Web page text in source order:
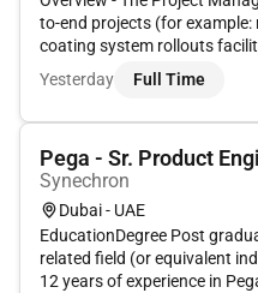
to-end projects (for
coating system rollouts
solutions) within the Middle
timely delivery cost control
Yesterday Full Time
Pega - Sr. Product
Synechron
Dubai - UAE
EducationDegree Post
related field (or equivalent
12 years of experience in